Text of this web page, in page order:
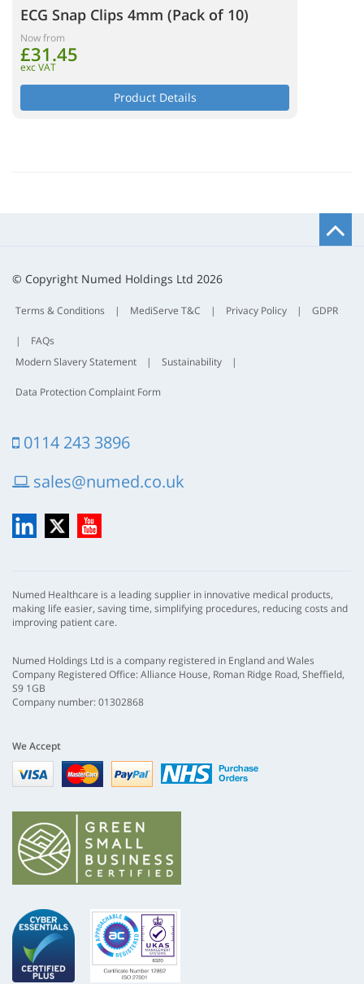
ECG Snap Clips 4mm (Pack of 10)
Now from
£31.45
exc VAT
Product Details
© Copyright Numed Holdings Ltd 2026
Terms & Conditions | MediServe T&C | Privacy Policy | GDPR
|
FAQs
Modern Slavery Statement
| Sustainability |
Data Protection Complaint Form
0114 243 3896
sales@numed.co.uk
LinkedIn
X YouTube
Numed Healthcare is a leading supplier in innovative medical products,
making life easier, saving time, simplifying procedures, reducing costs and
improving patient care.
Numed Holdings Ltd is a company registered in England and Wales
Company Registered Office: Alliance House, Roman Ridge Road, Sheffield,
S9 1GB
Company number: 01302868
We Accept
Visa mastercardpaypal nhs